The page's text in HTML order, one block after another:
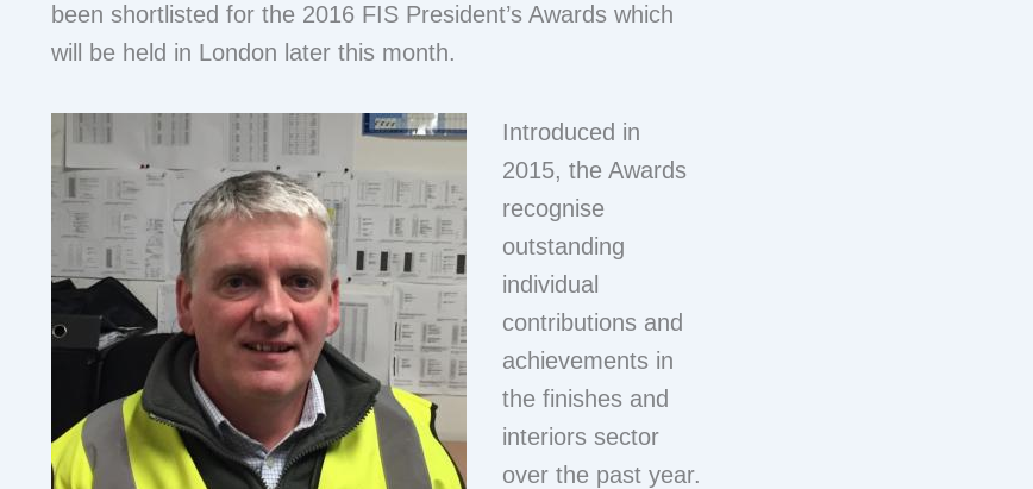
been shortlisted for the 2016 FIS President’s Awards which
will be held in London later this month.
Introduced in
2015, the Awards
recognise
outstanding
individual
contributions and
achievements in
the finishes and
interiors sector
over the past year.